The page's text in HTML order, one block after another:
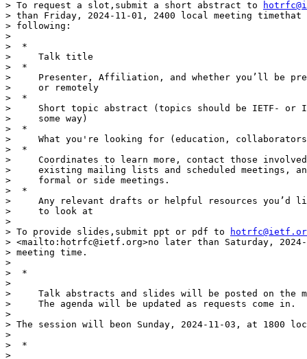
> To request a slot,submit a short abstract to
> than Friday, 2024-11-01, 2400 local meeting
> following:
>
>  *
>     Talk title
>  *
>     Presenter, Affiliation, and whether you’ll be
>     or remotely
>  *
>     Short topic abstract (topics should be IETF- or
>     some way)
>  *
>     What you're looking for (education,
>  *
>     Coordinates to learn more, contact those
>     existing mailing lists and scheduled meetings,
>     formal or side meetings.
>  *
>     Any relevant drafts or helpful resources you’d
>     to look at
>
> To provide slides,submit ppt or pdf to
> <mailto:hotrfc@ietf.org>no later than Saturday,
> meeting time.
>
>  *
>
>     Talk abstracts and slides will be posted on the
>     The agenda will be updated as requests come in.
>
> The session will beon Sunday, 2024-11-03, at 1800
>
>  *
>